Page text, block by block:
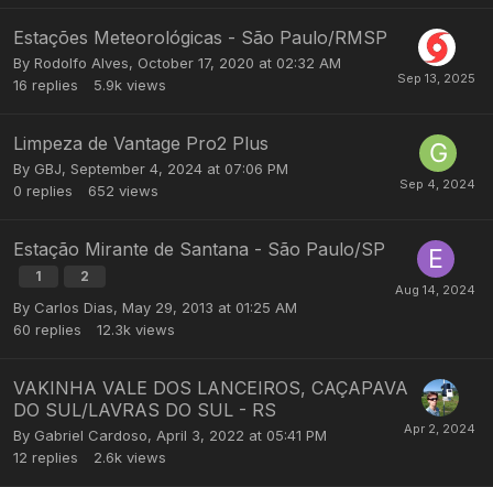
Estações Meteorológicas - São Paulo/RMSP
By Rodolfo Alves, October 17, 2020 at 02:32 AM
16 replies 5.9k views
Limpeza de Vantage Pro2 Plus
By GBJ, September 4, 2024 at 07:06 PM
0 replies 652 views
Estação Mirante de Santana - São Paulo/SP
1 2
By Carlos Dias, May 29, 2013 at 01:25 AM
60 replies 12.3k views
VAKINHA VALE DOS LANCEIROS, CAÇAPAVA
DO SUL/LAVRAS DO SUL - RS
By Gabriel Cardoso, April 3, 2022 at 05:41 PM
12 replies 2.6k views